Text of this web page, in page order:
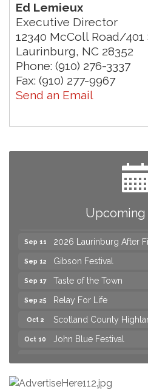
Ed Lemieux
Executive Director
12340 McColl Road/401
Laurinburg, NC 28352
Phone: (910) 276-3337
Fax: (910) 277-9967
Send an Email
Upcoming
Practice & Urgent Care
2026 Laurinburg After
Join us for an Open
Sep 11 2026 Laurinburg After
Sep 12 Gibson Festival
Sep 17 Taste of the Town
Sep 25 Relay For Life
Oct 2 Scotland County
Oct 10 John Blue Festival
Practice & Urgent Care
Aug 8 Yard Sale